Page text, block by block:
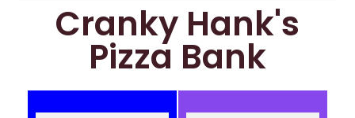
Cranky Hank's
Pizza Bank